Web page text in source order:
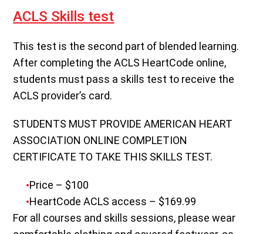
ACLS Skills test
This test is the second part of blended learning.
After completing the ACLS HeartCode online,
students must pass a skills test to receive the
ACLS provider’s card.
STUDENTS MUST PROVIDE AMERICAN HEART
ASSOCIATION ONLINE COMPLETION
CERTIFICATE TO TAKE THIS SKILLS TEST.
Price – $100
HeartCode ACLS access – $169.99
For all courses and skills sessions, please wear